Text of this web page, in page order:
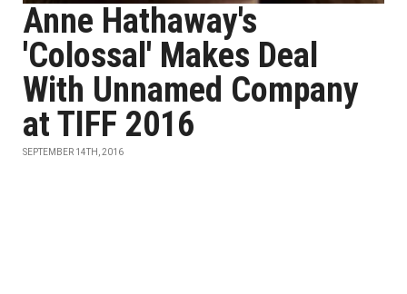
Anne Hathaway's
'Colossal' Makes Deal
With Unnamed Company
at TIFF 2016
SEPTEMBER 14TH, 2016